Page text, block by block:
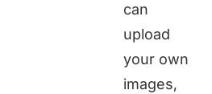
can
upload
your own
images,